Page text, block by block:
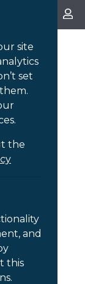
site
set
the
and
this